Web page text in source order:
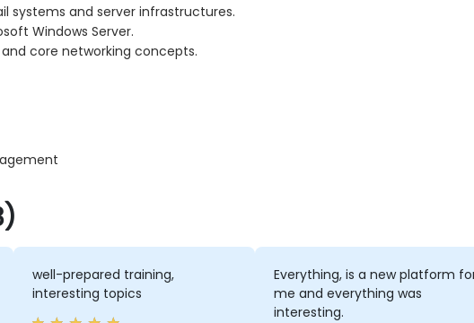
systems and server infrastructures.
Windows Server.
core networking concepts.
well-prepared training,
interesting topics
Everything, is a new platform
me and everything was
interesting.